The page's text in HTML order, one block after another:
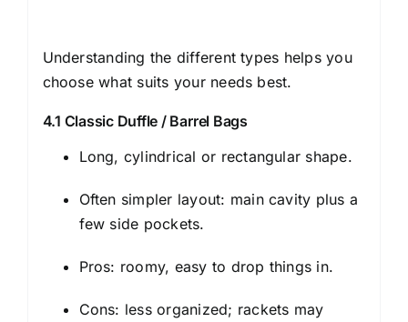
Understanding the different types helps you
choose what suits your needs best.
4.1 Classic Duffle / Barrel Bags
Long, cylindrical or rectangular shape.
Often simpler layout: main cavity plus a
few side pockets.
Pros: roomy, easy to drop things in.
Cons: less organized; rackets may